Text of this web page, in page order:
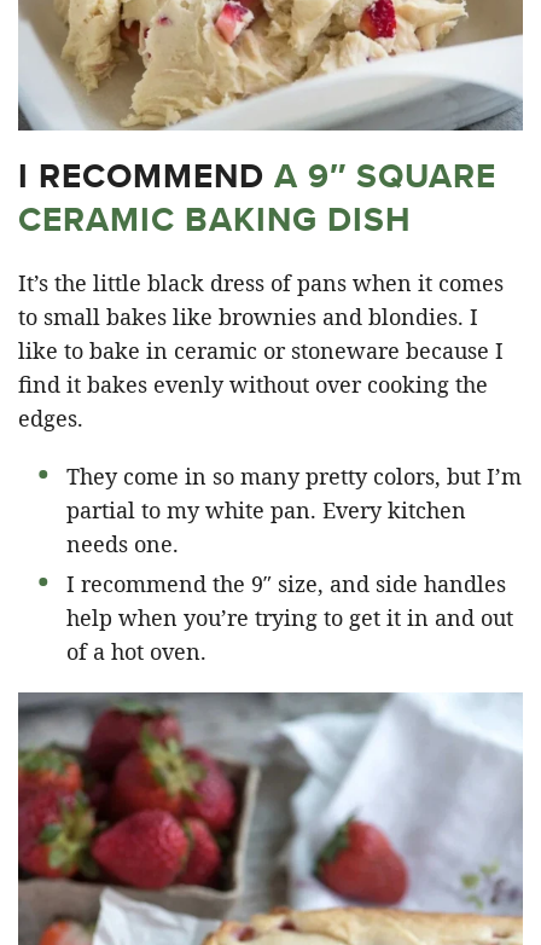
I RECOMMEND A 9″ SQUARE
CERAMIC BAKING DISH
It’s the little black dress of pans when it comes
to small bakes like brownies and blondies. I
like to bake in ceramic or stoneware because I
find it bakes evenly without over cooking the
edges.
They come in so many pretty colors, but I’m
partial to my white pan. Every kitchen
needs one.
I recommend the 9″ size, and side handles
help when you’re trying to get it in and out
of a hot oven.